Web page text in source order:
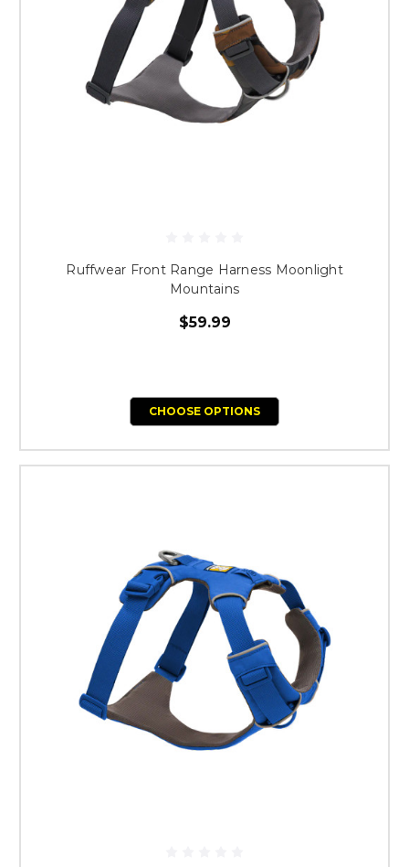
Ruffwear Front Range Harness Moonlight
Mountains
$59.99
CHOOSE OPTIONS